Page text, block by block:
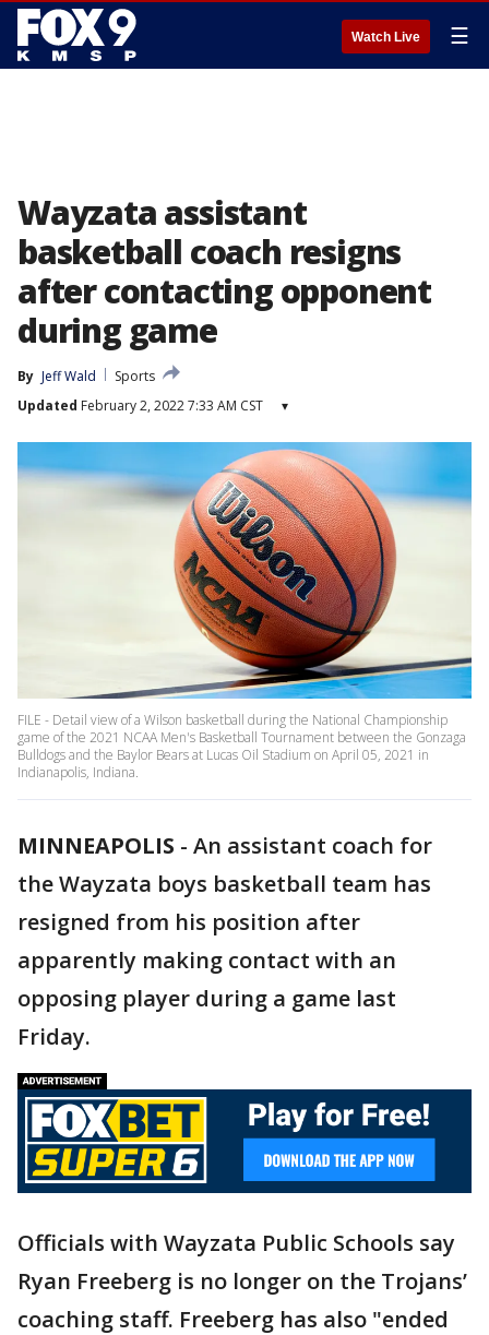
Watch Live ☰
Wayzata assistant
basketball coach resigns
after contacting opponent
during game
By Jeff Wald
Sports
Updated February 2, 2022 7:33 AM CST ▾
FILE - Detail view of a Wilson basketball during the National Championship
game of the 2021 NCAA Men's Basketball Tournament between the Gonzaga
Bulldogs and the Baylor Bears at Lucas Oil Stadium on April 05, 2021 in
Indianapolis, Indiana.
MINNEAPOLIS - An assistant coach for
the Wayzata boys basketball team has
resigned from his position after
apparently making contact with an
opposing player during a game last
Friday.
Officials with Wayzata Public Schools say
Ryan Freeberg is no longer on the Trojans’
coaching staff. Freeberg has also "ended